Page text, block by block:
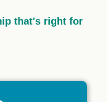
that's right for